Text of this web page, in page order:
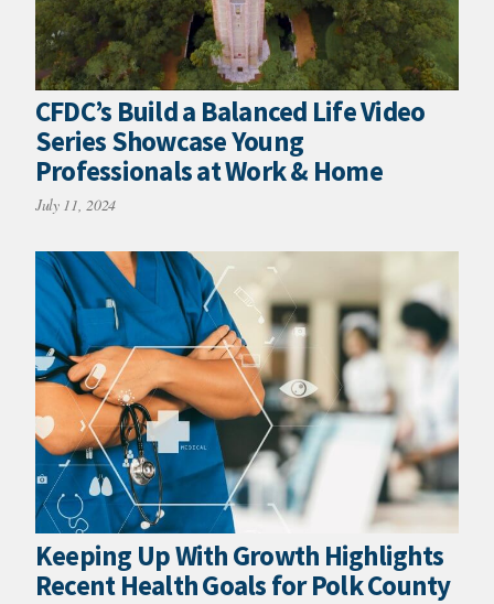
CFDC’s Build a Balanced Life Video
Series Showcase Young
Professionals at Work & Home
July 11, 2024
Keeping Up With Growth Highlights
Recent Health Goals for Polk County